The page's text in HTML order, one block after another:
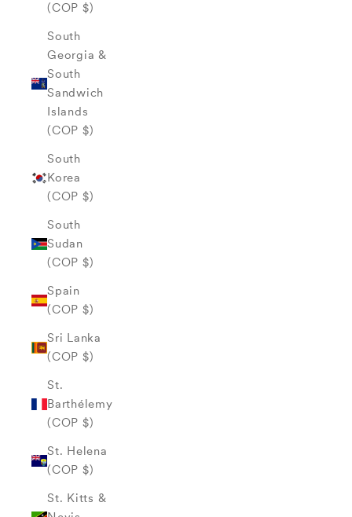
(COP $)
South
Georgia &
South
Sandwich
Islands
(COP $)
South
Korea
(COP $)
South
Sudan
(COP $)
Spain
(COP $)
Sri Lanka
(COP $)
St.
Barthélemy
(COP $)
St. Helena
(COP $)
St. Kitts &